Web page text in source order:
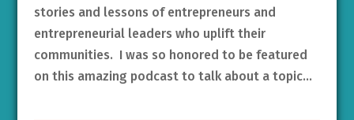
stories and lessons of entrepreneurs and
entrepreneurial leaders who uplift their
communities. I was so honored to be featured
on this amazing podcast to talk about a topic...